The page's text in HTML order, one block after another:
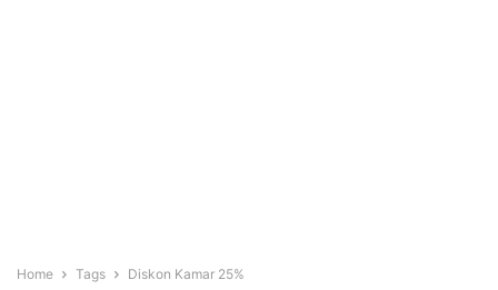
Home Tags Diskon Kamar 25%